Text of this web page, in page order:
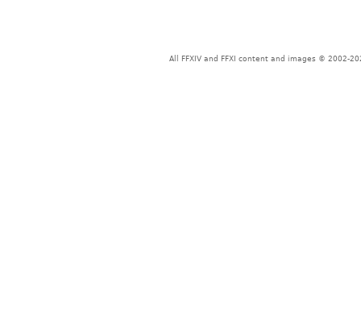
All FFXIV and FFXI content and images © 2002-